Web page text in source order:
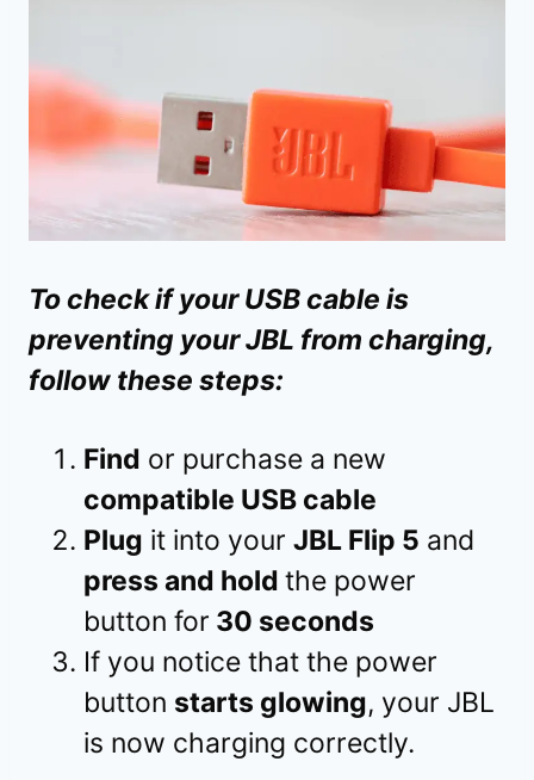
To check if your USB cable is
preventing your JBL from charging,
follow these steps:
Find or purchase a new
compatible USB cable
Plug it into your JBL Flip 5 and
press and hold the power
button for 30 seconds
If you notice that the power
button starts glowing, your JBL
is now charging correctly.